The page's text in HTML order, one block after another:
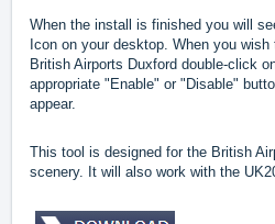
When the install is finished you will
Icon on your desktop. When you
British Airports Duxford double-click
appropriate "Enable" or "Disable"
appear.
This tool is designed for the British
scenery. It will also work with the